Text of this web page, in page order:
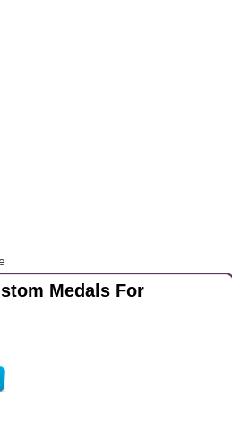
Medals For